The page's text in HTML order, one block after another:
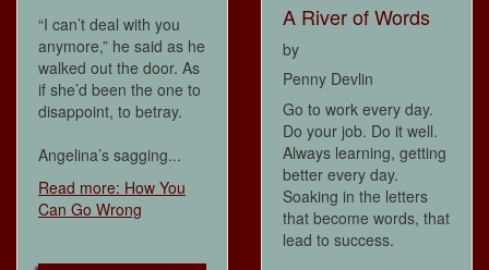
“I can’t deal with you
anymore,” he said as he
walked out the door. As
if she’d been the one to
disappoint, to betray.
Angelina’s sagging...
Read more: How You
Can Go Wrong
A River of Words
by
Penny Devlin
Go to work every day.
Do your job. Do it well.
Always learning, getting
better every day.
Soaking in the letters
that become words, that
lead to success.